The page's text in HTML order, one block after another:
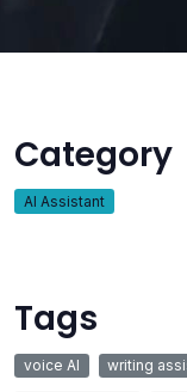
Category
AI Assistant
Tags
voice AI writing